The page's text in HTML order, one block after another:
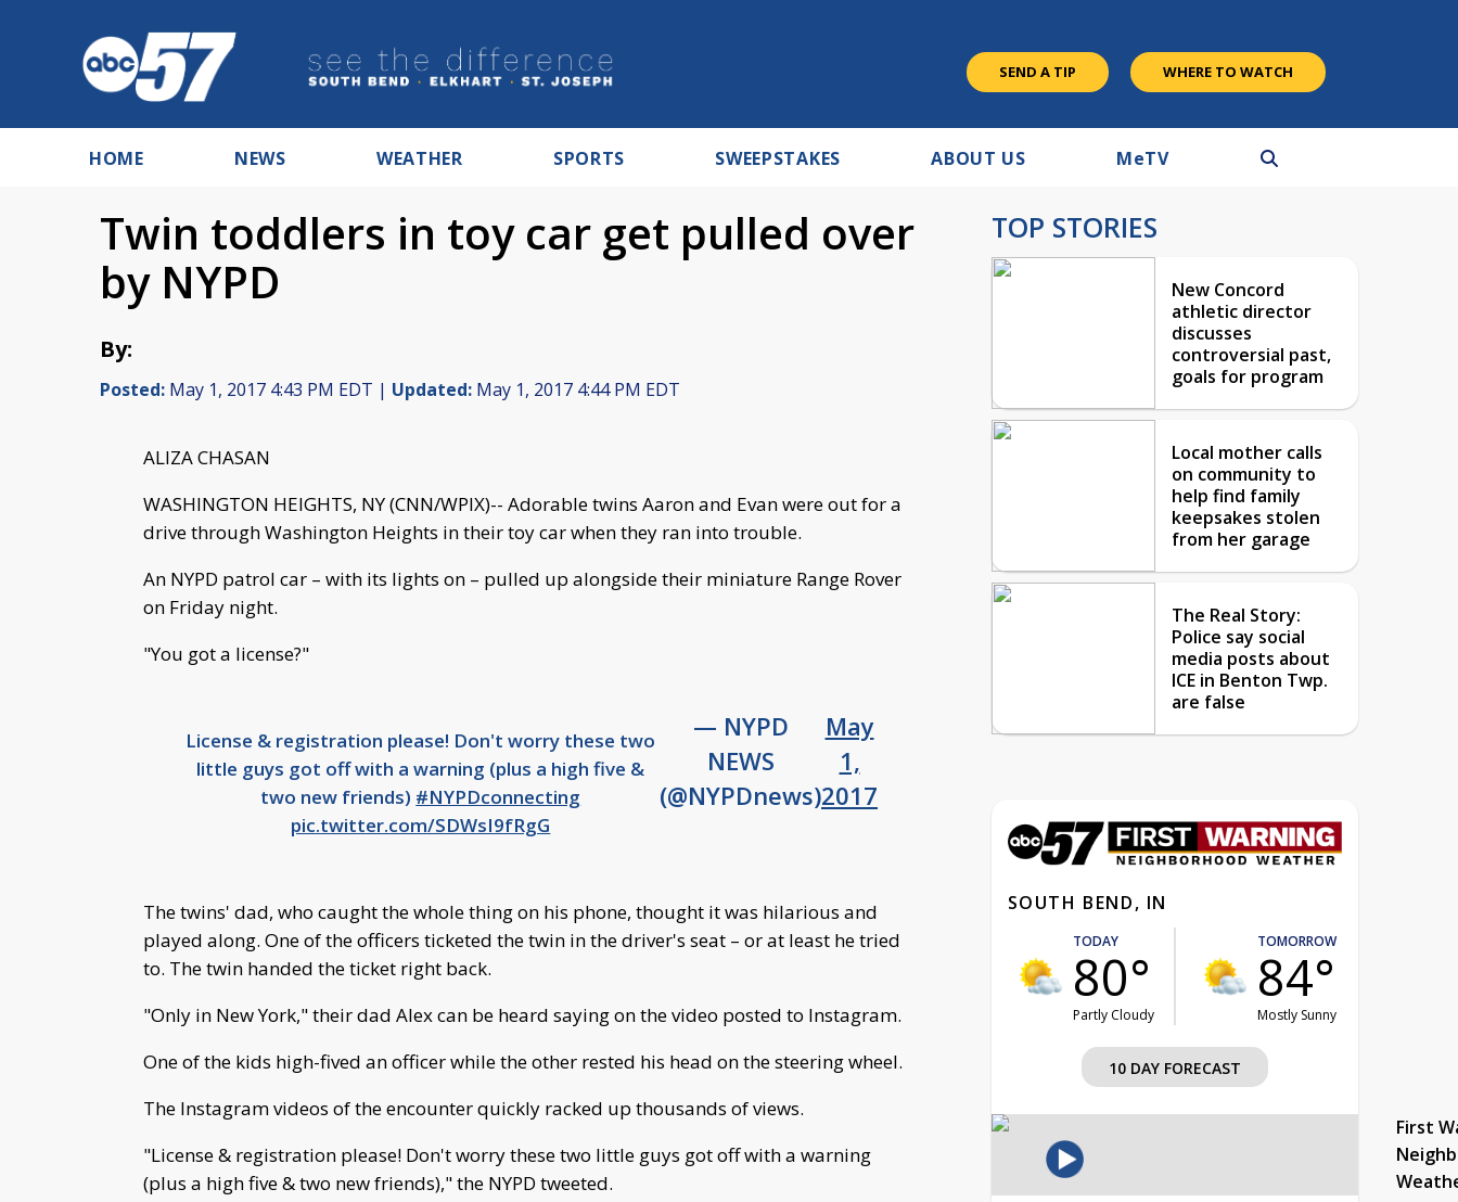
SEND A TIP WHERE TO WATCH
HOME NEWS WEATHER SPORTS SWEEPSTAKES ABOUT US MeTV
Twin toddlers in toy car get pulled over
by NYPD
By:
Posted: May 1, 2017 4:43 PM EDT | Updated: May 1, 2017 4:44 PM EDT
ALIZA CHASAN
WASHINGTON HEIGHTS, NY (CNN/WPIX)-- Adorable twins Aaron and Evan were out for a
drive through Washington Heights in their toy car when they ran into trouble.
An NYPD patrol car – with its lights on – pulled up alongside their miniature Range Rover
on Friday night.
"You got a license?"
License & registration please! Don't worry these two
little guys got off with a warning (plus a high five &
two new friends) #NYPDconnecting
pic.twitter.com/SDWsI9fRgG
— NYPD
NEWS
(@NYPDnews)
May
1,
2017
The twins' dad, who caught the whole thing on his phone, thought it was hilarious and
played along. One of the officers ticketed the twin in the driver's seat – or at least he tried
to. The twin handed the ticket right back.
"Only in New York," their dad Alex can be heard saying on the video posted to Instagram.
One of the kids high-fived an officer while the other rested his head on the steering wheel.
The Instagram videos of the encounter quickly racked up thousands of views.
"License & registration please! Don't worry these two little guys got off with a warning
(plus a high five & two new friends)," the NYPD tweeted.
TOP STORIES
New Concord
athletic director
discusses
controversial past,
goals for program
Local mother calls
on community to
help find family
keepsakes stolen
from her garage
The Real Story:
Police say social
media posts about
ICE in Benton Twp.
are false
SOUTH BEND, IN
TODAY
80°
Partly Cloudy
TOMORROW
84°
Mostly Sunny
10 DAY FORECAST
First